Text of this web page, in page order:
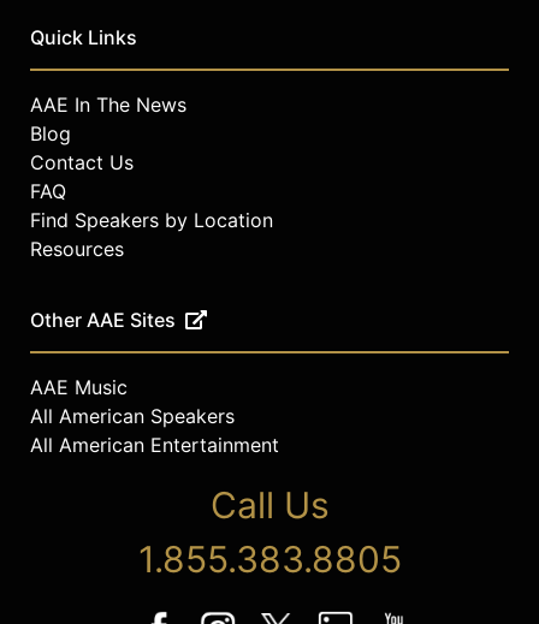
Quick Links
AAE In The News
Blog
Contact Us
FAQ
Find Speakers by Location
Resources
Other AAE Sites
AAE Music
All American Speakers
All American Entertainment
Call Us
1.855.383.8805